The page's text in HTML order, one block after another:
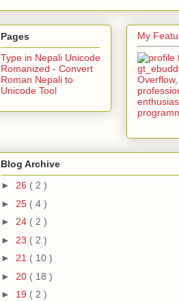
Pages
Type in Nepali Unicode
Romanized - Convert
Roman Nepali to
Unicode Tool
My
Blog Archive
► 26 ( 2 )
► 25 ( 4 )
► 24 ( 2 )
► 23 ( 2 )
► 21 ( 10 )
► 20 ( 18 )
► 19 ( 2 )